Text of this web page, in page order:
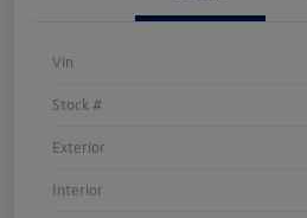
Vin
Stock #
Exterior
Interior